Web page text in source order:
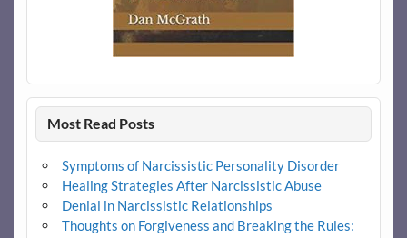
Most Read Posts
Symptoms of Narcissistic Personality Disorder
Healing Strategies After Narcissistic Abuse
Denial in Narcissistic Relationships
Thoughts on Forgiveness and Breaking the Rules: